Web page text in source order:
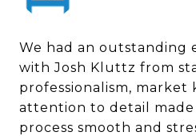
We had an outstanding
with Josh Kluttz from
professionalism, market
attention to detail
process smooth and